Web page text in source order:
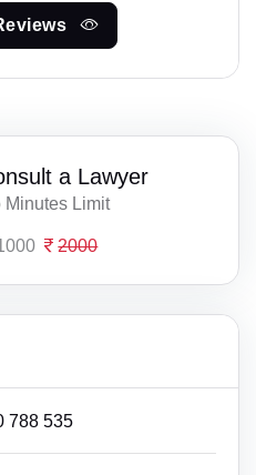
a Lawyer
Minutes Limit
2000
788 535